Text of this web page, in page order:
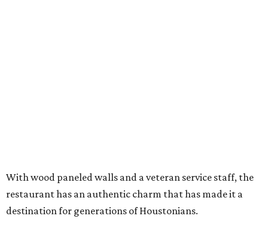
With wood paneled walls and a veteran service staff, the
restaurant has an authentic charm that has made it a
destination for generations of Houstonians.